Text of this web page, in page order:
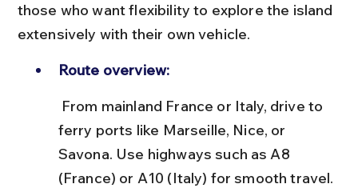
those who want flexibility to explore the island
extensively with their own vehicle.
Route overview:
ferry ports like Marseille, Nice, or
Savona. Use highways such as A8
(France) or A10 (Italy) for smooth travel.